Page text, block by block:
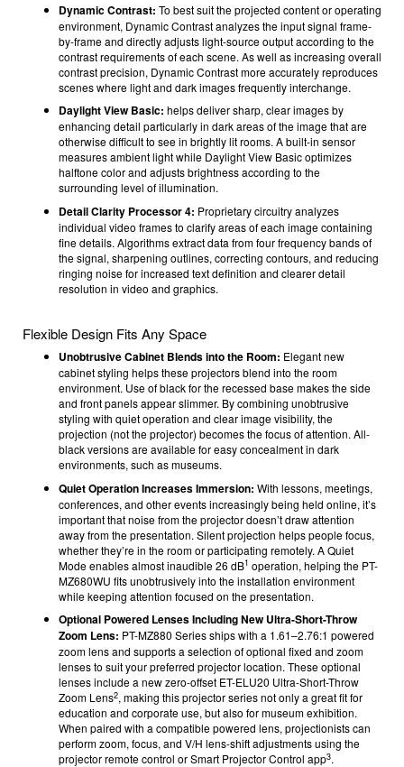
Dynamic Contrast: To best suit the projected content or operating
environment, Dynamic Contrast analyzes the input signal frame-
by-frame and directly adjusts light-source output according to the
contrast requirements of each scene. As well as increasing overall
contrast precision, Dynamic Contrast more accurately reproduces
scenes where light and dark images frequently interchange.
Daylight View Basic: helps deliver sharp, clear images by
enhancing detail particularly in dark areas of the image that are
otherwise difficult to see in brightly lit rooms. A built-in sensor
measures ambient light while Daylight View Basic optimizes
halftone color and adjusts brightness according to the
surrounding level of illumination.
Detail Clarity Processor 4: Proprietary circuitry analyzes
individual video frames to clarify areas of each image containing
fine details. Algorithms extract data from four frequency bands of
the signal, sharpening outlines, correcting contours, and reducing
ringing noise for increased text definition and clearer detail
resolution in video and graphics.
Flexible Design Fits Any Space
Unobtrusive Cabinet Blends into the Room: Elegant new
cabinet styling helps these projectors blend into the room
environment. Use of black for the recessed base makes the side
and front panels appear slimmer. By combining unobtrusive
styling with quiet operation and clear image visibility, the
projection (not the projector) becomes the focus of attention. All-
black versions are available for easy concealment in dark
environments, such as museums.
Quiet Operation Increases Immersion: With lessons, meetings,
conferences, and other events increasingly being held online, it’s
important that noise from the projector doesn’t draw attention
away from the presentation. Silent projection helps people focus,
whether they’re in the room or participating remotely. A Quiet
Mode enables almost inaudible 26 dB1 operation, helping the PT-
MZ680WU fits unobtrusively into the installation environment
while keeping attention focused on the presentation.
Optional Powered Lenses Including New Ultra-Short-Throw
Zoom Lens: PT-MZ880 Series ships with a 1.61–2.76:1 powered
zoom lens and supports a selection of optional fixed and zoom
lenses to suit your preferred projector location. These optional
lenses include a new zero-offset ET-ELU20 Ultra-Short-Throw
Zoom Lens2, making this projector series not only a great fit for
education and corporate use, but also for museum exhibition.
When paired with a compatible powered lens, projectionists can
perform zoom, focus, and V/H lens-shift adjustments using the
projector remote control or Smart Projector Control app3.